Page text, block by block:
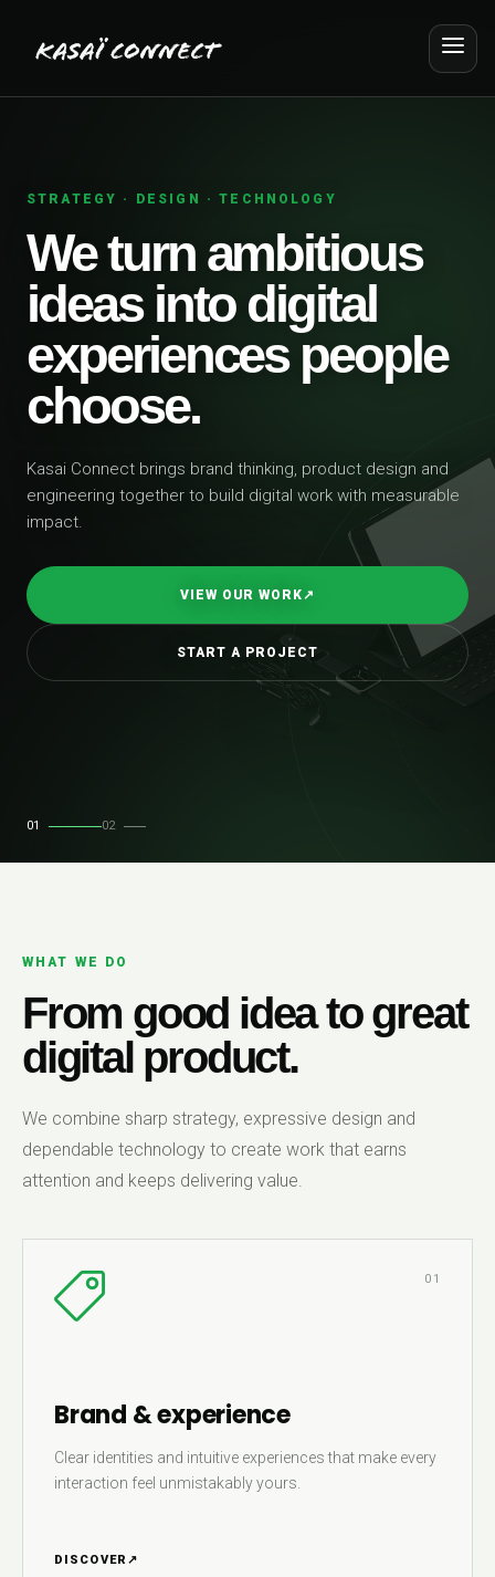
STRATEGY · DESIGN · TECHNOLOGY
We turn ambitious
ideas into digital
experiences people
choose.
Kasai Connect brings brand thinking, product design and
engineering together to build digital work with measurable
impact.
VIEW OUR WORK↗
START A PROJECT
01 02
WHAT WE DO
From good idea to great
digital product.
We combine sharp strategy, expressive design and
dependable technology to create work that earns
attention and keeps delivering value.
01
Brand & experience
Clear identities and intuitive experiences that make every
interaction feel unmistakably yours.
DISCOVER ↗